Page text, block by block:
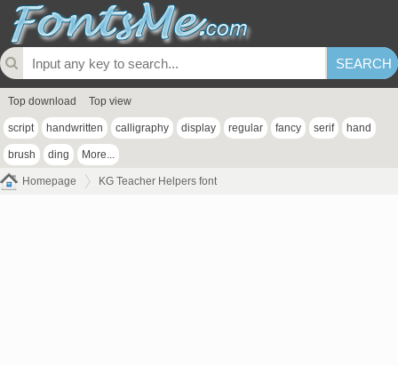
Top download Top view
script handwritten calligraphy display regular fancy serif hand
brush ding More...
Homepage KG Teacher Helpers font